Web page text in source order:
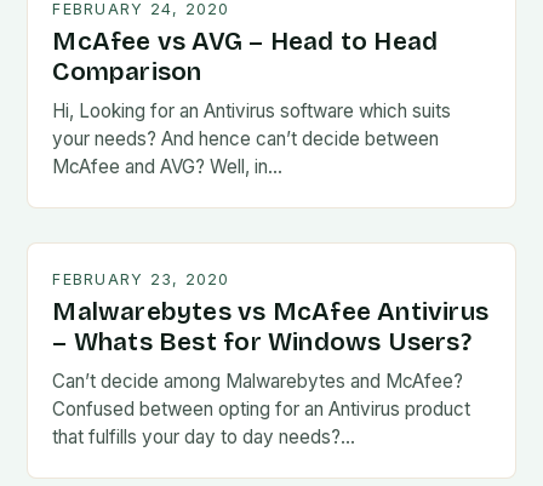
FEBRUARY 24, 2020
McAfee vs AVG – Head to Head
Comparison
Hi, Looking for an Antivirus software which suits
your needs? And hence can’t decide between
McAfee and AVG? Well, in…
FEBRUARY 23, 2020
Malwarebytes vs McAfee Antivirus
– Whats Best for Windows Users?
Can’t decide among Malwarebytes and McAfee?
Confused between opting for an Antivirus product
that fulfills your day to day needs?…